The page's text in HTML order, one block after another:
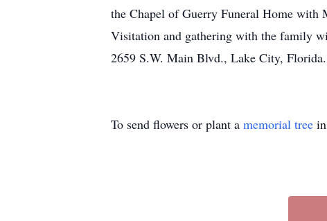
the Chapel of Guerry Funeral Home
Visitation and gathering with the family
2659 S.W. Main Blvd., Lake City, Florida.
To send flowers or plant a memorial tree